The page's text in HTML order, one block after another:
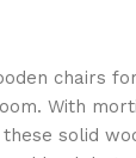
chairs
With
solid